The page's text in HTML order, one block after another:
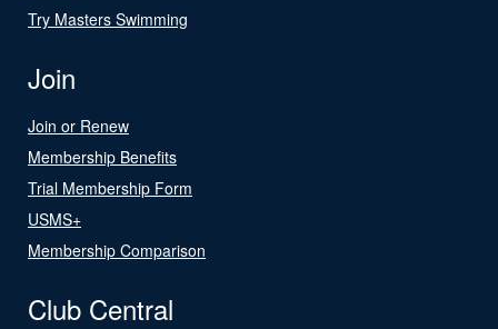
Try Masters Swimming
Join
Join or Renew
Membership Benefits
Trial Membership Form
USMS+
Membership Comparison
Club Central